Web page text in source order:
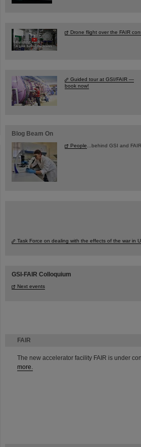
FAIR
The new accelerator facility FAIR is under
more.
Drone flight over the FAIR
Guided tour at GSI/FAIR —
book now!
Blog Beam On
People ...behind GSI and FAIR.
Task Force on dealing with the effects of the war in
GSI-FAIR Colloquium
Next events